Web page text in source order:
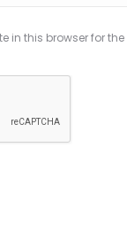
in this browser for